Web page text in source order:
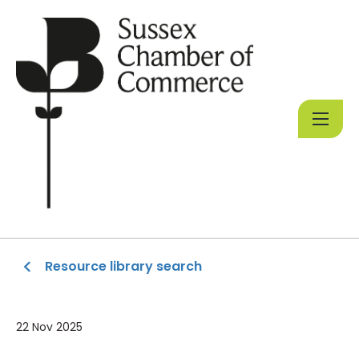
Resource library search
22 Nov 2025